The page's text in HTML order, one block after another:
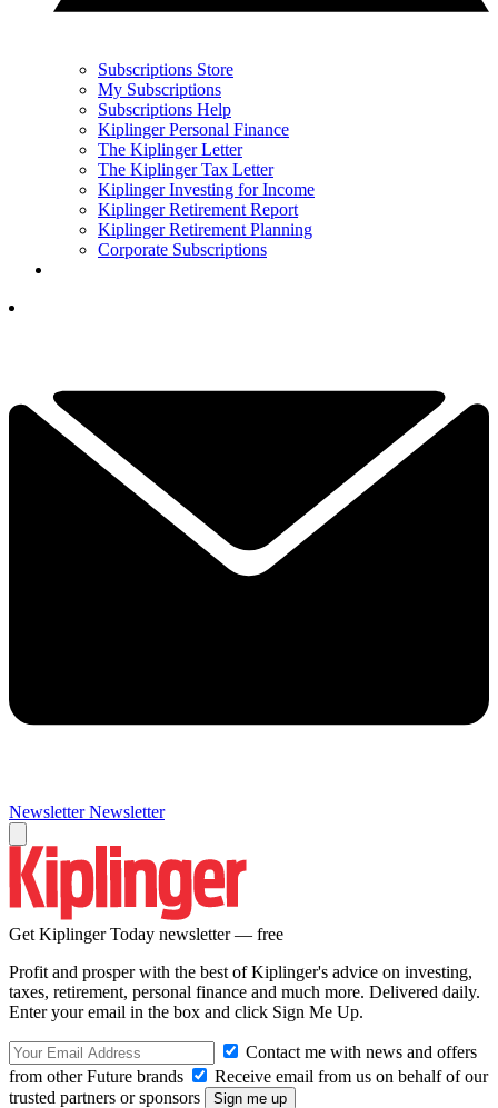
Subscriptions Store
My Subscriptions
Subscriptions Help
Kiplinger Personal Finance
The Kiplinger Letter
The Kiplinger Tax Letter
Kiplinger Investing for Income
Kiplinger Retirement Report
Kiplinger Retirement Planning
Corporate Subscriptions
Newsletter Newsletter
Get Kiplinger Today newsletter — free
Profit and prosper with the best of Kiplinger's advice on investing,
taxes, retirement, personal finance and much more. Delivered daily.
Enter your email in the box and click Sign Me Up.
Contact me with news and offers
from other Future brands
Receive email from us on behalf of our
trusted partners or sponsors